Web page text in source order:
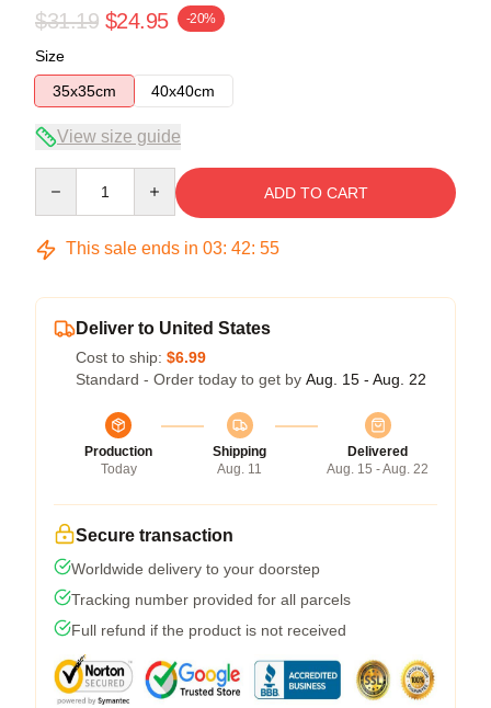
$31.19 $24.95 -20%
Size
35x35cm
40x40cm
View size guide
ADD TO CART
This sale ends in 03: 42: 54
Deliver to United States
Cost to ship: $6.99
Standard - Order today to get by Aug. 15 - Aug. 22
Production
Today
Shipping
Aug. 11
Delivered
Aug. 15 - Aug. 22
Secure transaction
Worldwide delivery to your doorstep
Tracking number provided for all parcels
Full refund if the product is not received